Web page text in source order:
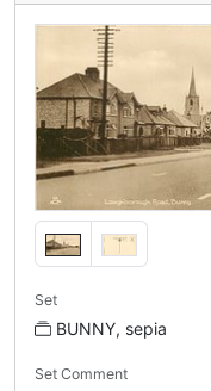
Set
BUNNY, sepia
Set Comment